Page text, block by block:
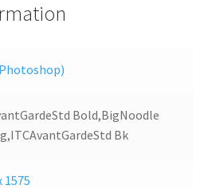
Bold,BigNoodle
Bk
1575